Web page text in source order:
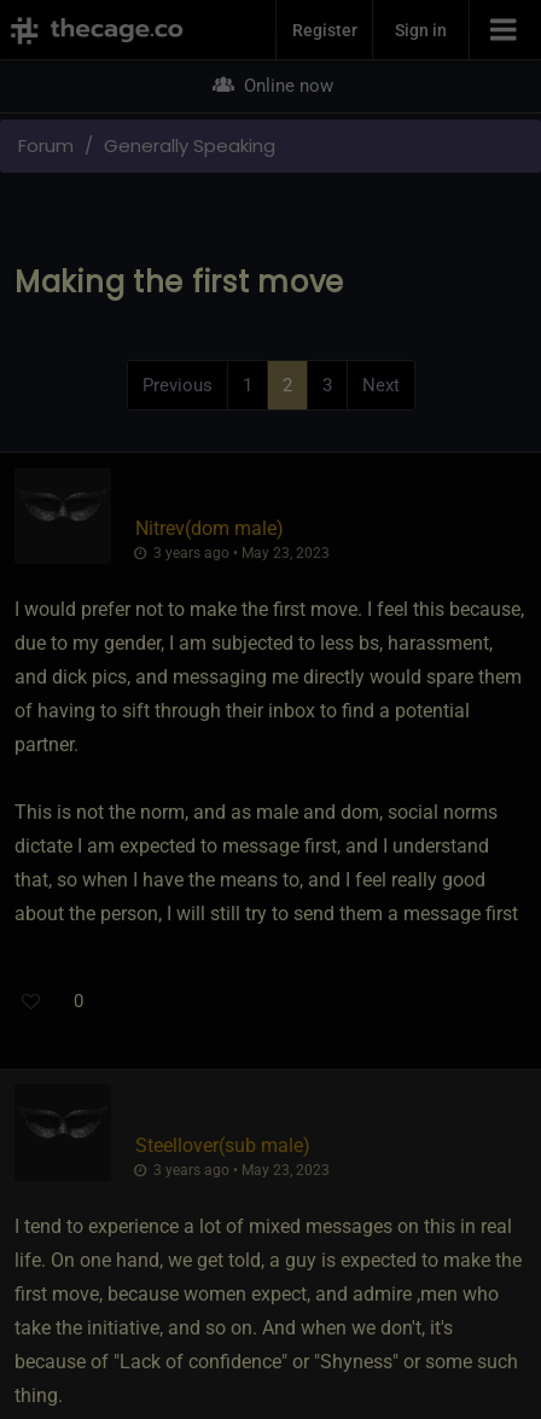
Join NowRegister Sign in
Online now
Forum Generally Speaking
Making the first move
Previous 1 2 3 Next
Nitrev​(dom male)
3 years ago • May 23, 2023
I would prefer not to make the first move. I feel this because,
due to my gender, I am subjected to less bs, harassment,
and dick pics, and messaging me directly would spare them
of having to sift through their inbox to find a potential
partner.
This is not the norm, and as male and dom, social norms
dictate I am expected to message first, and I understand
that, so when I have the means to, and I feel really good
about the person, I will still try to send them a message first
0
Steellover​(sub male)
3 years ago • May 23, 2023
I tend to experience a lot of mixed messages on this in real
life. On one hand, we get told, a guy is expected to make the
first move, because women expect, and admire ,men who
take the initiative, and so on. And when we don't, it's
because of "Lack of confidence" or "Shyness" or some such
thing.